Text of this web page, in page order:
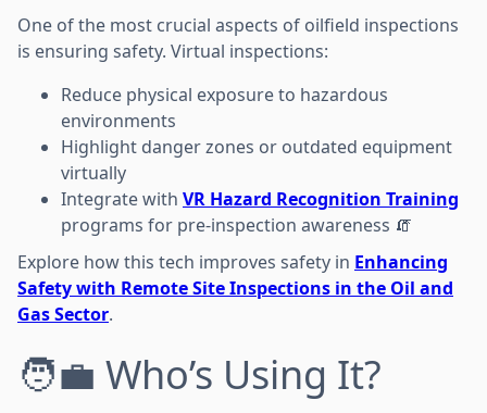
One of the most crucial aspects of oilfield inspections
is ensuring safety. Virtual inspections:
Reduce physical exposure to hazardous
environments
Highlight danger zones or outdated equipment
virtually
Integrate with VR Hazard Recognition Training
programs for pre-inspection awareness 🧯
Explore how this tech improves safety in Enhancing
Safety with Remote Site Inspections in the Oil and
Gas Sector.
🧑‍💼 Who’s Using It?